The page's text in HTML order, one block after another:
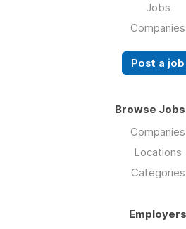
Jobs
Companies
Post a job
Browse
Companies
Locations
Categories
Employers